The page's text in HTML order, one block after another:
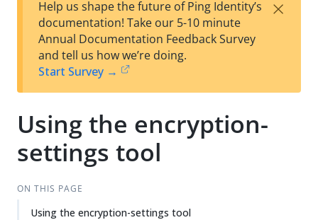
est
t
F
Help us shape the future of Ping Identity’s
documentation! Take our 5-10 minute
Annual Documentation Feedback Survey
and tell us how we’re doing.
Start Survey →
×
Using the encryption-
settings tool
ON THIS PAGE
Using the encryption-settings tool